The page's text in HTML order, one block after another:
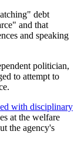
debt
and that
and speaking
politician,
to attempt to
with disciplinary
at the welfare
the agency's